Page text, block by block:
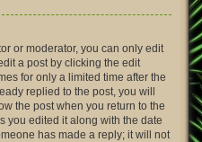
or moderator, you can only edit
a post by clicking the edit
for only a limited time after the
replied to the post, you will
the post when you return to the
you edited it along with the date
has made a reply; it will not